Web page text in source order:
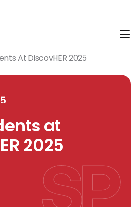
At DiscovHER 2025
at
2025